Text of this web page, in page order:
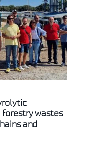
forestry wastes
and